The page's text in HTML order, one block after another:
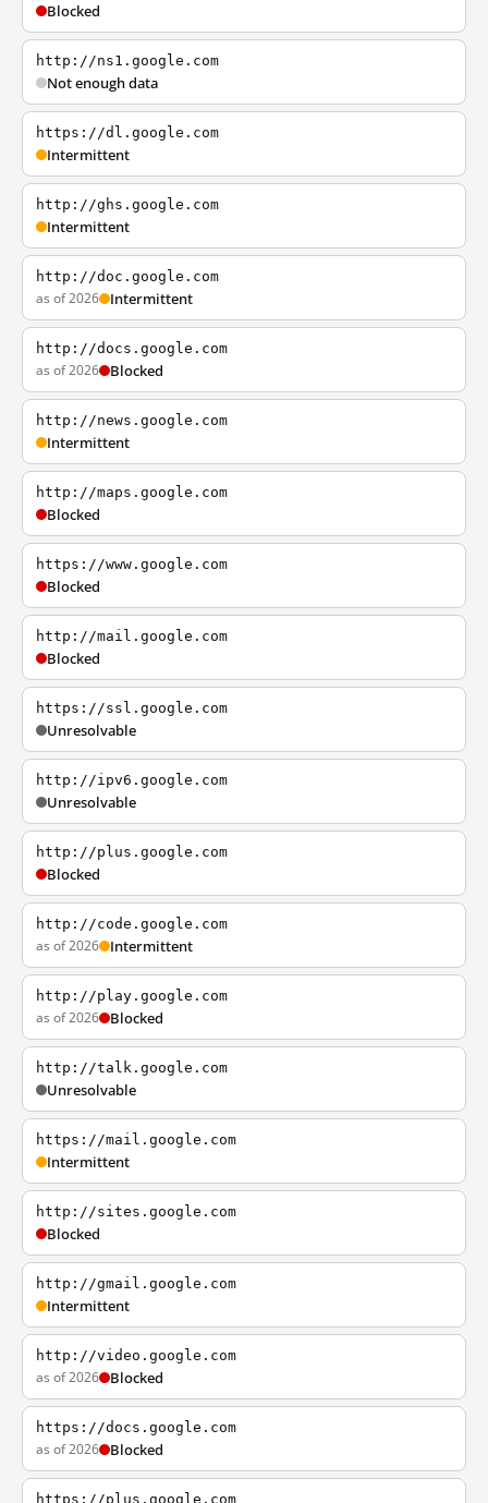
Blocked
http://ns1.google.com
Not enough data
https://dl.google.com
Intermittent
http://ghs.google.com
Intermittent
http://doc.google.com
as of 2026 Intermittent
http://docs.google.com
as of 2026 Blocked
http://news.google.com
Intermittent
http://maps.google.com
Blocked
https://www.google.com
Blocked
http://mail.google.com
Blocked
https://ssl.google.com
Unresolvable
http://ipv6.google.com
Unresolvable
http://plus.google.com
Blocked
http://code.google.com
as of 2026 Intermittent
http://play.google.com
as of 2026 Blocked
http://talk.google.com
Unresolvable
https://mail.google.com
Intermittent
http://sites.google.com
Blocked
http://gmail.google.com
Intermittent
http://video.google.com
as of 2026 Blocked
https://docs.google.com
as of 2026 Blocked
https://plus.google.com